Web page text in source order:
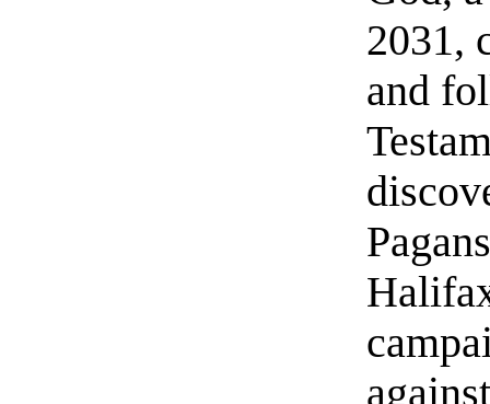
2031,
and